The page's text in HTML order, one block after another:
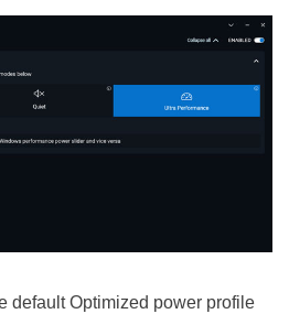
default Optimized power profile